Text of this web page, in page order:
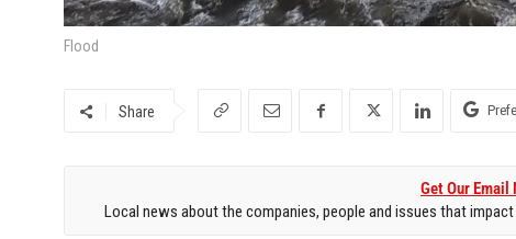
Flood
Share
Get Our
Local news about the companies, people and issues that